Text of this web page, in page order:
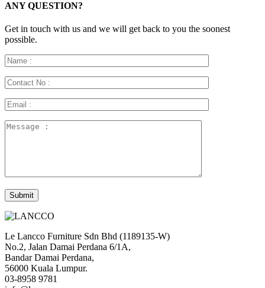
ANY QUESTION?
Get in touch with us and we will get back to you the soonest
possible.
Le Lancco Furniture Sdn Bhd (1189135-W)
No.2, Jalan Damai Perdana 6/1A,
Bandar Damai Perdana,
56000 Kuala Lumpur.
03-8958 9781